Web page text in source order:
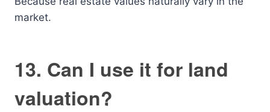
market.
13. Can I use it for land
valuation?